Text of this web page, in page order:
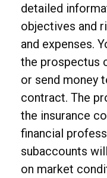
detailed
objectives and
and expenses.
the prospectus
or send money
contract. The
the insurance
financial
subaccounts
on market